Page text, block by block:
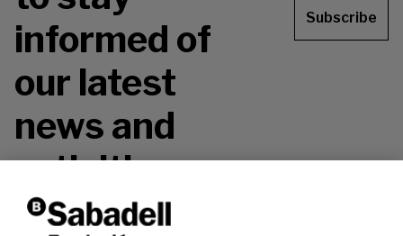
informed of
our latest
news and
activities.
Don't miss it!
Subscribe